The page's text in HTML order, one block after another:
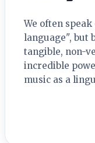
We often
language", but
tangible, non-
incredible
music as a